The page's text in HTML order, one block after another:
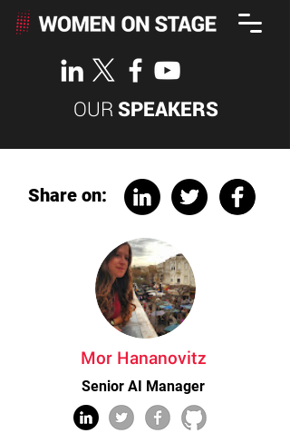
OUR SPEAKERS
Share on:
Mor Hananovitz
Senior AI Manager